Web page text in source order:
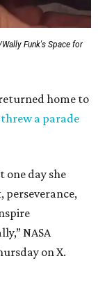
Funk's Space for
home to
threw a parade
one day she
perseverance,
NASA
on X.